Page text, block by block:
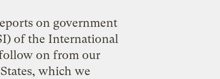
on government
of the International
on from our
, which we